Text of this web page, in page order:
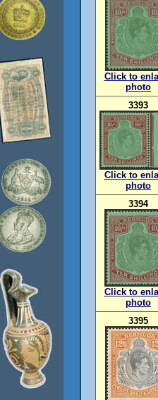
Click to
photo
3393
Click to
photo
3394
Click to
photo
3395